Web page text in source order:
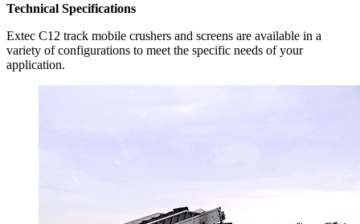
Technical Specifications
Extec C12 track mobile crushers and screens are available in a
variety of configurations to meet the specific needs of your
application.